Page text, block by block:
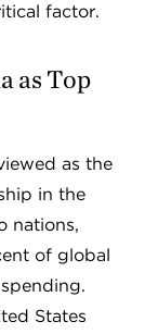
factor.
as Top
as the
in the
nations,
of global
States